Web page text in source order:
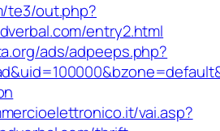
te3/out.php?
entry2.html
ads/adpeeps.php?
vai.asp?